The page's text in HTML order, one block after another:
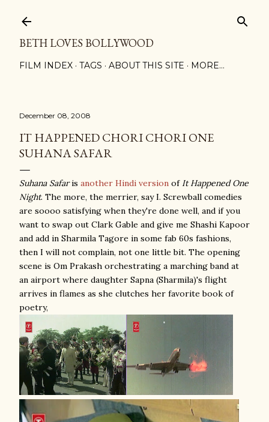
BETH LOVES BOLLYWOOD
FILM INDEX TAGS ABOUT THIS SITE MORE…
December 08, 2008
IT HAPPENED CHORI CHORI ONE
SUHANA SAFAR
Suhana Safaris another Hindi version of It Happened One
Night. The more, the merrier, say I. Screwball comedies
are soooo satisfying when they're done well, and if you
want to swap out Clark Gable and give me Shashi Kapoor
and add in Sharmila Tagore in some fab 60s fashions,
then I will not complain, not one little bit. The opening
scene is Om Prakash orchestrating a marching band at
an airport where daughter Sapna (Sharmila)'s flight
arrives in flames as she clutches her favorite book of
poetry,